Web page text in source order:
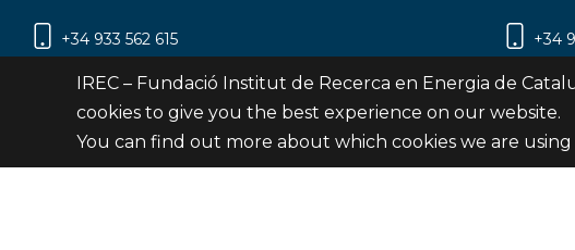
+34 933 562 615
Carrer Jardins de les Dones de Negre, 1, 2a
planta | 08930 Sant Adrià de Besòs
+34
IREC – Fundació Institut de Recerca en Energia de
cookies to give you the best experience on our website.
You can find out more about which cookies we are